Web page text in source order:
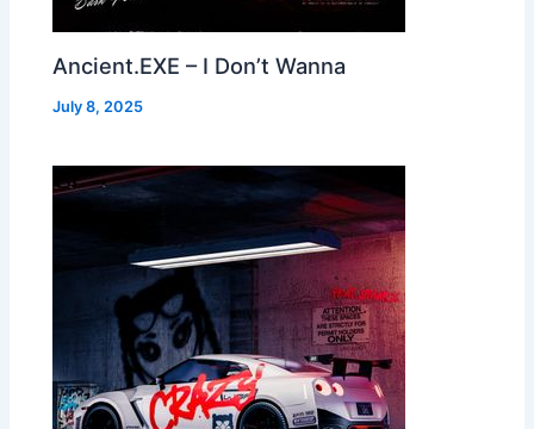
Ancient.EXE – I Don’t Wanna
July 8, 2025